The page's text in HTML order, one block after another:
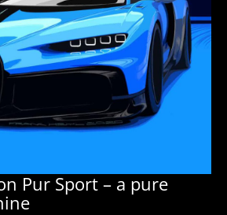
Pur Sport – a pure